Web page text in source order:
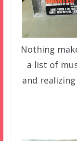
Nothing
a list of
and